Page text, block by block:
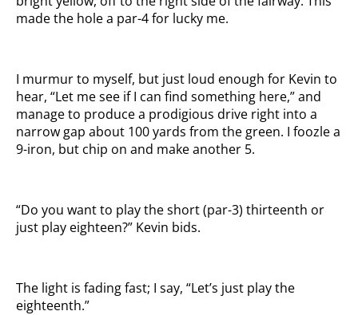
made the hole a par-4 for lucky me.
I murmur to myself, but just loud enough for Kevin to
hear, “Let me see if I can find something here,” and
manage to produce a prodigious drive right into a
narrow gap about 100 yards from the green. I foozle a
9-iron, but chip on and make another 5.
“Do you want to play the short (par-3) thirteenth or
just play eighteen?” Kevin bids.
The light is fading fast; I say, “Let’s just play the
eighteenth.”